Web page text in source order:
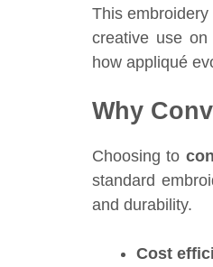
This
creative use
how appliqué
Why
Choosing to
standard
and durability.
Cost